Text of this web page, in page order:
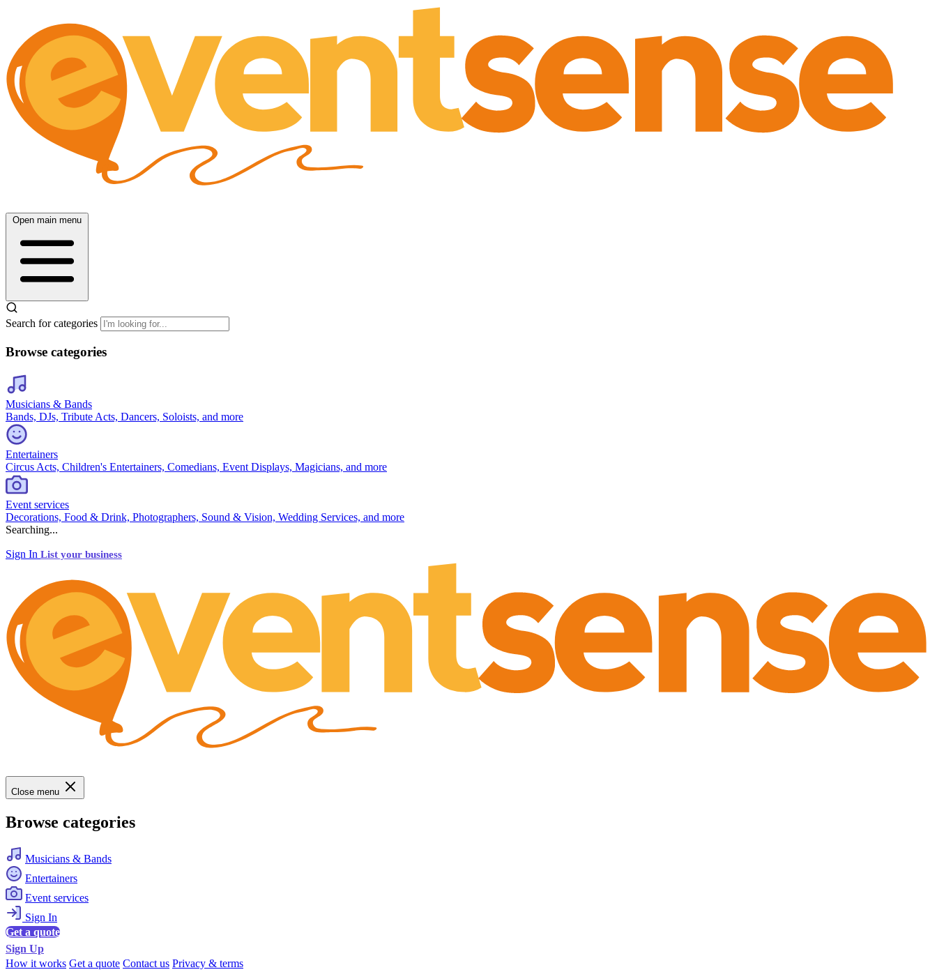
Open main menu
Search for categories
Browse categories
Musicians & Bands
Bands, DJs, Tribute Acts, Dancers, Soloists, and more
Entertainers
Circus Acts, Children's Entertainers, Comedians, Event Displays, Magicians, and more
Event services
Decorations, Food & Drink, Photographers, Sound & Vision, Wedding Services, and more
Searching...
Sign In List your business
Close menu
Browse categories
Musicians & Bands
Entertainers
Event services
Sign In
Get a quote
Sign Up
How it works Get a quote Contact us Privacy & terms